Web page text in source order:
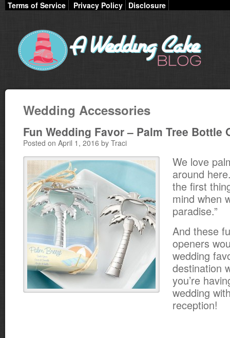
Terms of Service Privacy Policy Disclosure
Wedding Accessories
Fun Wedding Favor – Palm Tree Bottle
Posted on April 1, 2016 by Traci
We love
around
the first
mind when
paradise.”
And these
openers
wedding
destination
you’re
wedding
reception!